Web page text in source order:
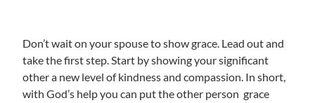
Don’t wait on your spouse to show grace. Lead out and
take the first step. Start by showing your significant
other a new level of kindness and compassion. In short,
with God’s help you can put the other person grace